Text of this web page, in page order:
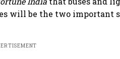
will be the two important